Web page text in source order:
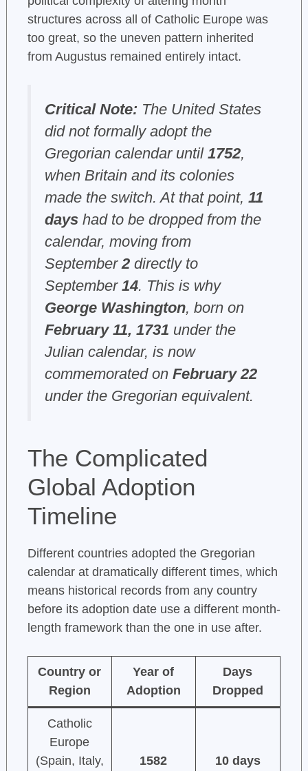
structures across all of Catholic Europe was
too great, so the uneven pattern inherited
from Augustus remained entirely intact.
Critical Note: The United States
did not formally adopt the
Gregorian calendar until 1752,
when Britain and its colonies
made the switch. At that point, 11
dayshad to be dropped from the
calendar, moving from
September2directly to
September 14. This is why
George Washington, born on
February 11, 1731 under the
Julian calendar, is now
commemorated on February 22
under the Gregorian equivalent.
The Complicated
Global Adoption
Timeline
Different countries adopted the Gregorian
calendar at dramatically different times, which
means historical records from any country
before its adoption date use a different month-
length framework than the one in use after.
Country or
Region
Year of
Adoption
Days
Dropped
Catholic
Europe
(Spain, Italy,
1582 10 days